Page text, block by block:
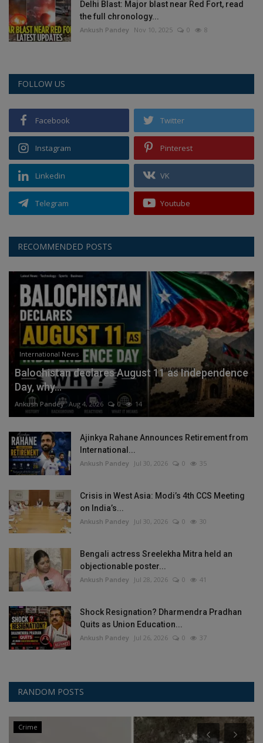
Delhi Blast: Major blast near Red Fort, read
the full chronology...
Ankush Pandey Nov 10, 2025 0 8
FOLLOW US
Facebook Twitter
Instagram Pinterest
Linkedin VK
Telegram Youtube
RECOMMENDED POSTS
International News
Balochistan declares August 11 as Independence
Day, why...
Ankush Pandey Aug 4, 2026 0 14
Ajinkya Rahane Announces Retirement from
International...
Ankush Pandey Jul 30, 2026 0 35
Crisis in West Asia: Modi’s 4th CCS Meeting
on India’s...
Ankush Pandey Jul 30, 2026 0 30
Bengali actress Sreelekha Mitra held an
objectionable poster...
Ankush Pandey Jul 28, 2026 0 41
Shock Resignation? Dharmendra Pradhan
Quits as Union Education...
Ankush Pandey Jul 26, 2026 0 37
RANDOM POSTS
Crime